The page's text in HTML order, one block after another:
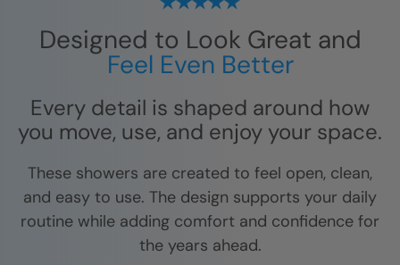
Designed to Look Great and
Feel Even Better
Every detail is shaped around how
you move, use, and enjoy your space.
These showers are created to feel open, clean,
and easy to use. The design supports your daily
routine while adding comfort and confidence for
the years ahead.